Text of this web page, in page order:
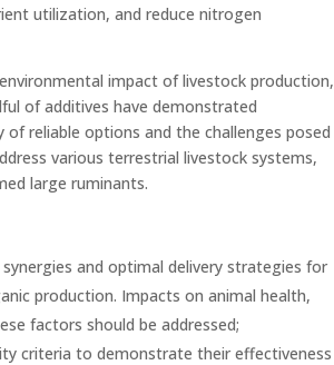
utilization, and reduce nitrogen
impact of livestock production,
of additives have demonstrated
reliable options and the challenges posed
various terrestrial livestock systems,
large ruminants.
and optimal delivery strategies for
production. Impacts on animal health,
factors should be addressed;
criteria to demonstrate their effectiveness